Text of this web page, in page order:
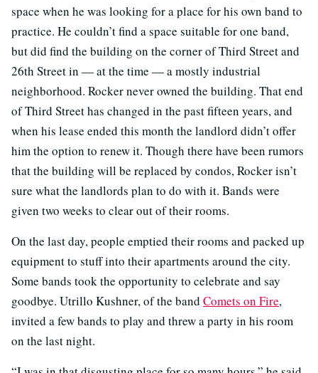
space when he was looking for a place for his own band to
practice. He couldn’t find a space suitable for one band,
but did find the building on the corner of Third Street and
26th Street in — at the time — a mostly industrial
neighborhood. Rocker never owned the building. That end
of Third Street has changed in the past fifteen years, and
when his lease ended this month the landlord didn’t offer
him the option to renew it. Though there have been rumors
that the building will be replaced by condos, Rocker isn’t
sure what the landlords plan to do with it. Bands were
given two weeks to clear out of their rooms.
On the last day, people emptied their rooms and packed up
equipment to stuff into their apartments around the city.
Some bands took the opportunity to celebrate and say
goodbye. Utrillo Kushner, of the band Comets on Fire,
invited a few bands to play and threw a party in his room
on the last night.